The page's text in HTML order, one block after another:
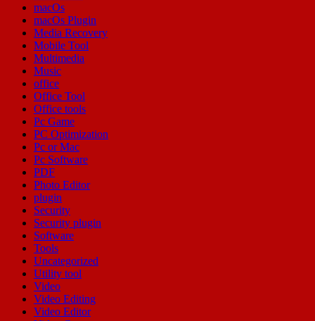
macOs
macOs Plugin
Media Recovery
Mobile Tool
Multimedia
Music
office
Office Tool
Office tools
Pc Game
PC Optimization
Pc or Mac
Pc Software
PDF
Photo Editor
plugin
Security
Security plugin
Software
Tools
Uncategorized
Utility tool
Video
Video Editing
Video Editor